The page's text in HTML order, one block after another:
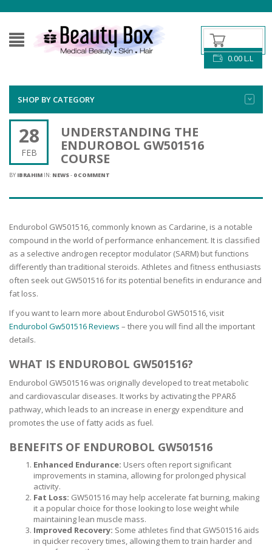
0.00L.L
SHOP BY CATEGORY
28
FEB
UNDERSTANDING THE
ENDUROBOL GW501516
COURSE
BY IBRAHIM IN: NEWS- 0 COMMENT
Endurobol GW501516, commonly known as Cardarine, is a notable
compound in the world of performance enhancement. It is classified
as a selective androgen receptor modulator (SARM) but functions
differently than traditional steroids. Athletes and fitness enthusiasts
often seek out GW501516 for its potential benefits in endurance and
fat loss.
If you want to learn more about Endurobol GW501516, visit
Endurobol Gw501516 Reviews – there you will find all the important
details.
WHAT IS ENDUROBOL GW501516?
Endurobol GW501516 was originally developed to treat metabolic
and cardiovascular diseases. It works by activating the PPARδ
pathway, which leads to an increase in energy expenditure and
promotes the use of fatty acids as fuel.
BENEFITS OF ENDUROBOL GW501516
Enhanced Endurance: Users often report significant
improvements in stamina, allowing for prolonged physical
activity.
Fat Loss: GW501516 may help accelerate fat burning, making
it a popular choice for those looking to lose weight while
maintaining lean muscle mass.
Improved Recovery: Some athletes find that GW501516 aids
in quicker recovery times, allowing them to train harder and